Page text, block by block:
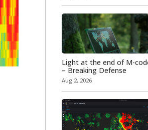
Light at the end of M-
– Breaking Defense
Aug 2, 2026